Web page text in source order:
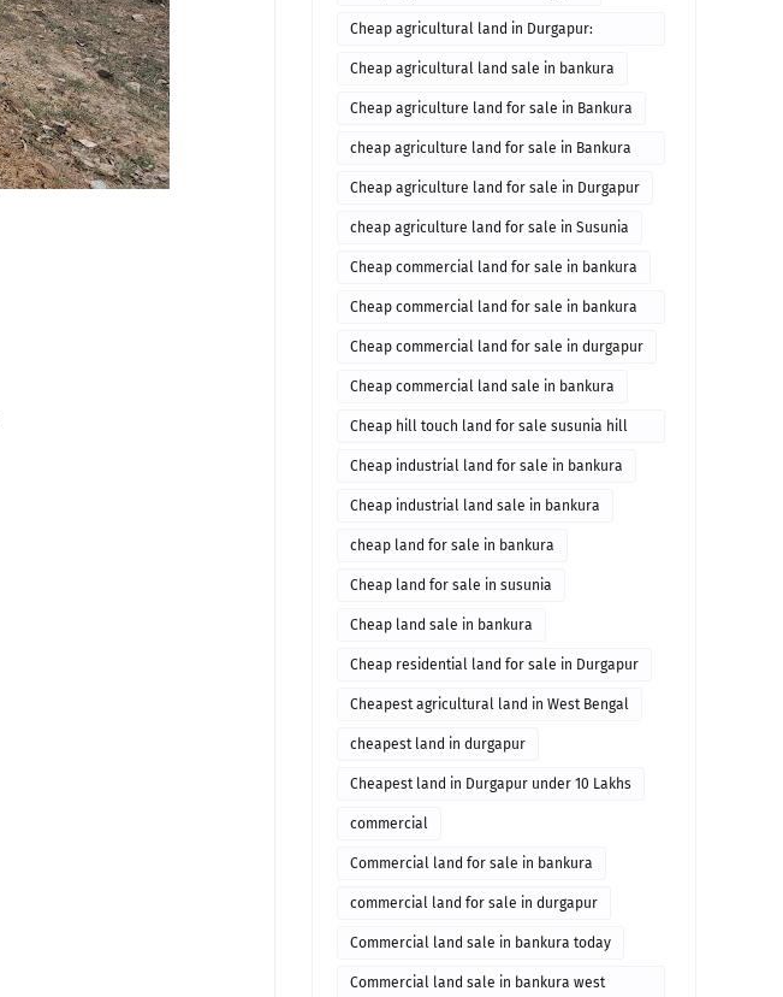
Cheap agricultural land in Durgapur:
Agricultural land in durgapur for sale
Cheap agricultural land sale in bankura
Cheap agriculture land for sale in Bankura
cheap agriculture land for sale in Bankura
West Bengal
Cheap agriculture land for sale in Durgapur
cheap agriculture land for sale in Susunia
Cheap commercial land for sale in bankura
Cheap commercial land for sale in bankura
Commercial property in bankura
Cheap commercial land for sale in durgapur
Cheap commercial land sale in bankura
Cheap hill touch land for sale susunia hill
bankura
Cheap industrial land for sale in bankura
Cheap industrial land sale in bankura
cheap land for sale in bankura
Cheap land for sale in susunia
Cheap land sale in bankura
Cheap residential land for sale in Durgapur
Cheapest agricultural land in West Bengal
cheapest land in durgapur
Cheapest land in Durgapur under 10 Lakhs
commercial
Commercial land for sale in bankura
commercial land for sale in durgapur
Commercial land sale in bankura today
Commercial land sale in bankura west